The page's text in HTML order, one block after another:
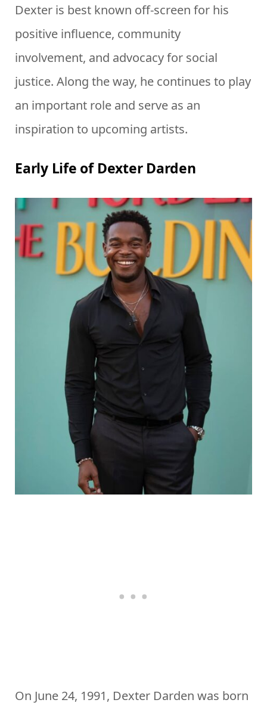
Dexter is best known off-screen for his
positive influence, community
involvement, and advocacy for social
justice. Along the way, he continues to play
an important role and serve as an
inspiration to upcoming artists.
Early Life of Dexter Darden
On June 24, 1991, Dexter Darden was born